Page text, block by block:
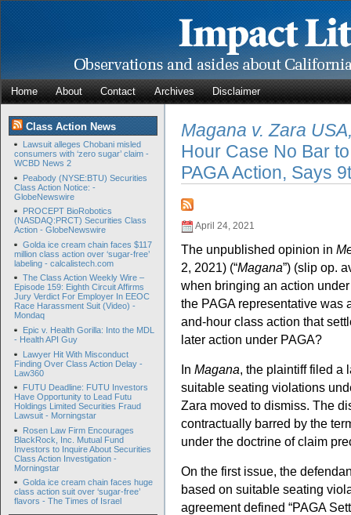
Home About Contact Archives Disclaimer
Class Action News
Lawsuit alleges Chobani misled
consumers with ‘zero sugar’ claim -
WCBD News 2
Peabody (NYSE:BTU) Securities
Class Action Notice: -
GlobeNewswire
PROCEPT BioRobotics
(NASDAQ:PRCT) Securities Class
Action - GlobeNewswire
Golda ice cream chain faces $117
million class action over ‘sugar-free’
labeling - calcalistech.com
The Class Action Weekly Wire –
Episode 159: Eighth Circuit Affirms
Jury Verdict For Employer In EEOC
Race Harassment Suit (Video) -
Mondaq
Epic v. Health Gorilla: Into the MDL
- Health API Guy
Lawyer Hit With Misconduct
Finding Over Class Action Delay -
Law360
FUTU Deadline: FUTU Investors
Have Opportunity to Lead Futu
Holdings Limited Securities Fraud
Lawsuit - Morningstar
Rosen Law Firm Encourages
BlackRock, Inc. Mutual Fund
Investors to Inquire About Securities
Class Action Investigation -
Morningstar
Golda ice cream chain faces huge
class action suit over ‘sugar-free’
flavors - The Times of Israel
Magana v. Zara
Hour Case No Bar
PAGA Action, Says
April 24, 2021
The unpublished opinion in
2, 2021) (“Magana”) (slip op.
when bringing an action under
the PAGA representative was
and-hour class action that
later action under PAGA?
In Magana, the plaintiff filed a
suitable seating violations
Zara moved to dismiss. The
contractually barred by the
under the doctrine of claim
On the first issue, the
based on suitable seating
agreement defined “PAGA